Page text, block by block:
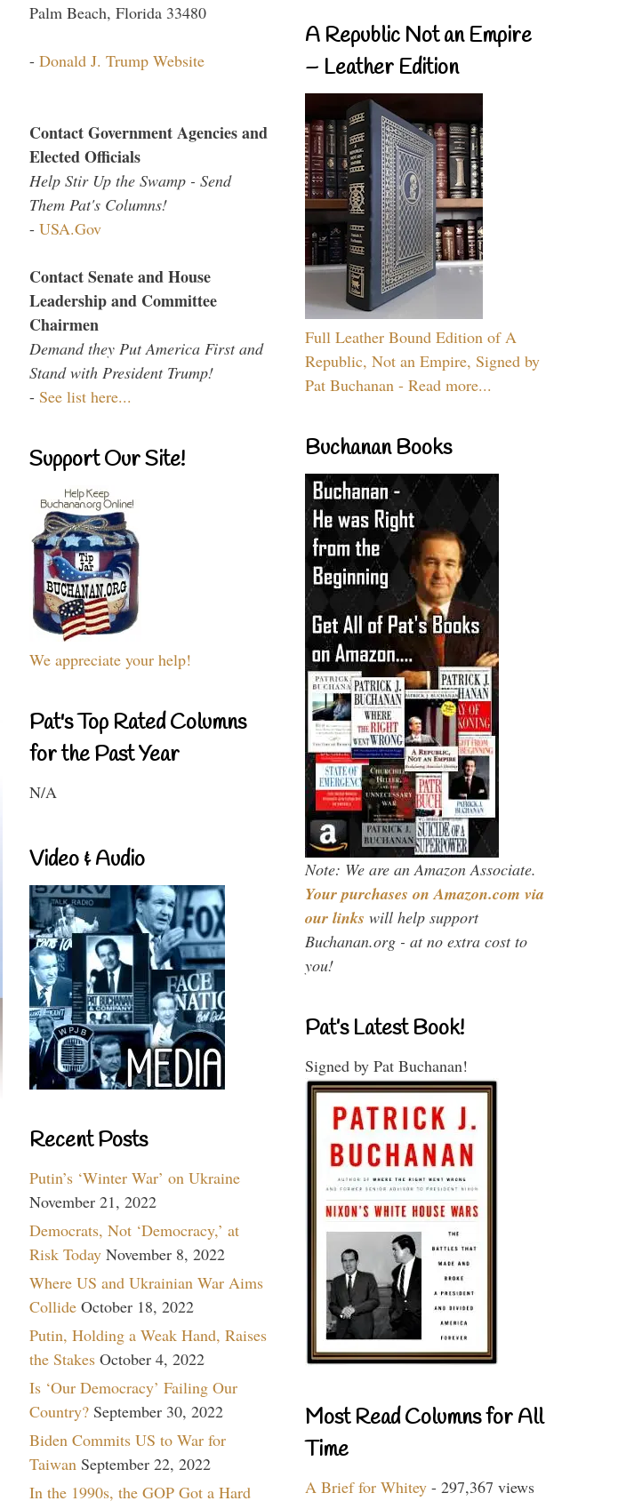
Palm Beach, Florida 33480
- Donald J. Trump Website
Contact Government Agencies and
Elected Officials
Help Stir Up the Swamp - Send
Them Pat's Columns!
- USA.Gov
Contact Senate and House
Leadership and Committee
Chairmen
Demand they Put America First and
Stand with President Trump!
- See list here...
Support Our Site!
We appreciate your help!
Pat's Top Rated Columns
for the Past Year
N/A
Video & Audio
Recent Posts
Putin’s ‘Winter War’ on Ukraine
November 21, 2022
Democrats, Not ‘Democracy,’ at
Risk Today November 8, 2022
Where US and Ukrainian War Aims
Collide October 18, 2022
Putin, Holding a Weak Hand, Raises
the Stakes October 4, 2022
Is ‘Our Democracy’ Failing Our
Country? September 30, 2022
Biden Commits US to War for
Taiwan September 22, 2022
In the 1990s, the GOP Got a Hard
A Republic Not an Empire
– Leather Edition
Full Leather Bound Edition of A
Republic, Not an Empire, Signed by
Pat Buchanan - Read more...
Buchanan Books
Note: We are an Amazon Associate.
Your purchases on Amazon.com via
our links will help support
Buchanan.org - at no extra cost to
you!
Pat’s Latest Book!
Signed by Pat Buchanan!
Most Read Columns for All
Time
A Brief for Whitey - 297,367 views